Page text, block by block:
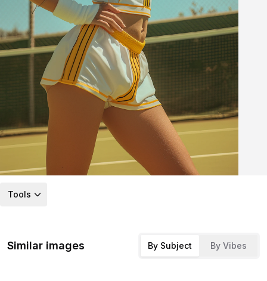
Tools
Similar images By Subject By Vibes